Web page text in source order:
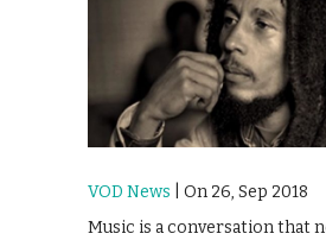
VOD News | On 26, Sep 2018
Music is a conversation that